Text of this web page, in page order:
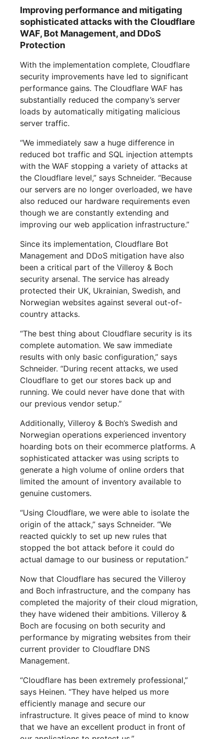
Improving performance and mitigating
sophisticated attacks with the Cloudflare
WAF, Bot Management, and DDoS
Protection
With the implementation complete, Cloudflare
security improvements have led to significant
performance gains. The Cloudflare WAF has
substantially reduced the company’s server
loads by automatically mitigating malicious
server traffic.
“We immediately saw a huge difference in
reduced bot traffic and SQL injection attempts
with the WAF stopping a variety of attacks at
the Cloudflare level,” says Schneider. “Because
our servers are no longer overloaded, we have
also reduced our hardware requirements even
though we are constantly extending and
improving our web application infrastructure.”
Since its implementation, Cloudflare Bot
Management and DDoS mitigation have also
been a critical part of the Villeroy & Boch
security arsenal. The service has already
protected their UK, Ukrainian, Swedish, and
Norwegian websites against several out-of-
country attacks.
“The best thing about Cloudflare security is its
complete automation. We saw immediate
results with only basic configuration,” says
Schneider. “During recent attacks, we used
Cloudflare to get our stores back up and
running. We could never have done that with
our previous vendor setup.”
Additionally, Villeroy & Boch’s Swedish and
Norwegian operations experienced inventory
hoarding bots on their ecommerce platforms. A
sophisticated attacker was using scripts to
generate a high volume of online orders that
limited the amount of inventory available to
genuine customers.
“Using Cloudflare, we were able to isolate the
origin of the attack,” says Schneider. “We
reacted quickly to set up new rules that
stopped the bot attack before it could do
actual damage to our business or reputation.”
Now that Cloudflare has secured the Villeroy
and Boch infrastructure, and the company has
completed the majority of their cloud migration,
they have widened their ambitions. Villeroy &
Boch are focusing on both security and
performance by migrating websites from their
current provider to Cloudflare DNS
Management.
“Cloudflare has been extremely professional,”
says Heinen. “They have helped us more
efficiently manage and secure our
infrastructure. It gives peace of mind to know
that we have an excellent product in front of